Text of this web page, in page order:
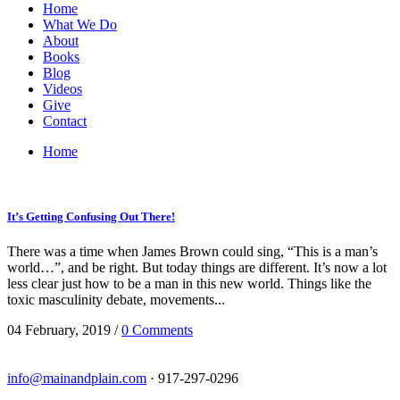
Home
What We Do
About
Books
Blog
Videos
Give
Contact
Home
It’s Getting Confusing Out There!
There was a time when James Brown could sing, “This is a man’s
world…”, and be right. But today things are different. It’s now a lot
less clear just how to be a man in this new world. Things like the
toxic masculinity debate, movements...
04 February, 2019 /0 Comments
info@mainandplain.com · 917-297-0296